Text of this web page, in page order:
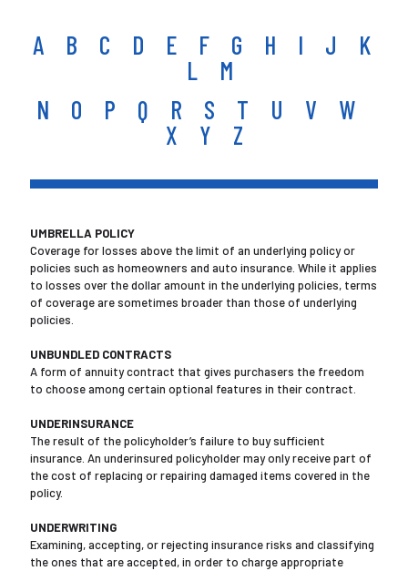
A B C D E F G H I J
K
L
M
N
O P Q R S T U V
W
X Y Z
UMBRELLA POLICY
Coverage for losses above the limit of an underlying policy or
policies such as homeowners and auto insurance. While it applies
to losses over the dollar amount in the underlying policies, terms
of coverage are sometimes broader than those of underlying
policies.
UNBUNDLED CONTRACTS
A form of annuity contract that gives purchasers the freedom
to choose among certain optional features in their contract.
UNDERINSURANCE
The result of the policyholder’s failure to buy sufficient
insurance. An underinsured policyholder may only receive part of
the cost of replacing or repairing damaged items covered in the
policy.
UNDERWRITING
Examining, accepting, or rejecting insurance risks and classifying
the ones that are accepted, in order to charge appropriate